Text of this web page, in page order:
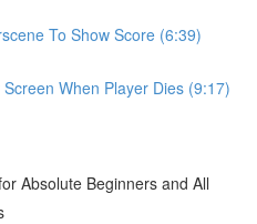
To Show Score (6:39)
When Player Dies (9:17)
Absolute Beginners and All